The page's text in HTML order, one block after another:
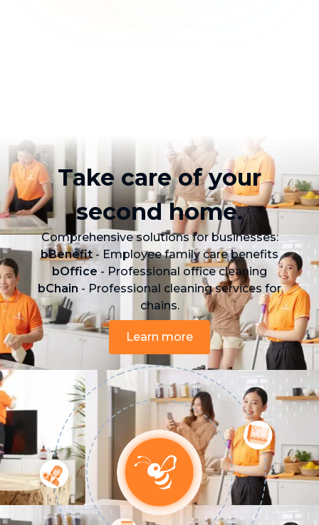
Take care of your
second home.
Comprehensive solutions for businesses:
bBenefit - Employee family care benefits
bOffice - Professional office cleaning
bChain - Professional cleaning services for
chains.
Learn more